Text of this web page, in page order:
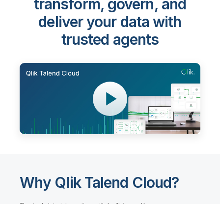
transform, govern, and
deliver your data with
trusted agents
Why Qlik Talend Cloud?